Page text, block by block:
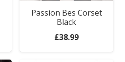
Passion Bes Corset
Black
£38.99